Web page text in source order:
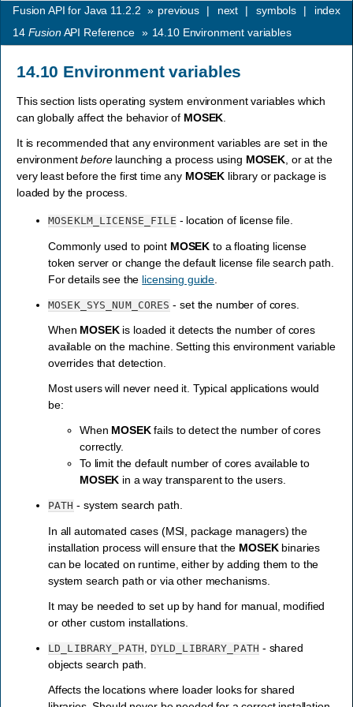
index
symbols |
next |
previous |
Fusion API for Java 11.2.2 »
14 FusionAPI Reference » 14.10 Environment variables
14.10 Environment variables
This section lists operating system environment variables which
can globally affect the behavior of MOSEK
It is recommended that any environment variables are set in the
environmentbeforelaunching a process using MOSEK, or at the
very least before the first time any MOSEK library or package is
loaded by the process.
MOSEKLM_LICENSE_FILE - location of license file.
Commonly used to point MOSEK to a floating license
token server or change the default license file search path.
For details see the licensing guide
MOSEK_SYS_NUM_CORES - set the number of cores.
When MOSEKis loaded it detects the number of cores
available on the machine. Setting this environment variable
overrides that detection.
Most users will never need it. Typical applications would
be:
When MOSEKfails to detect the number of cores
correctly.
To limit the default number of cores available to
MOSEK in a way transparent to the users.
PATH - system search path.
In all automated cases (MSI, package managers) the
installation process will ensure that the MOSEKbinaries
can be located on runtime, either by adding them to the
system search path or via other mechanisms.
It may be needed to set up by hand for manual, modified
or other custom installations.
LD_LIBRARY_PATH DYLD_LIBRARY_PATH - shared
objects search path.
Affects the locations where loader looks for shared